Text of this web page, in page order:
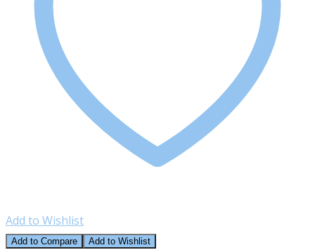
Korea)
quantity
Add to Wishlist
Add to Compare Add to Wishlist